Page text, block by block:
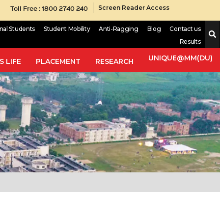
Toll Free : 1800 2740 240 Screen Reader Access
Students Student Mobility Anti-Ragging Blog
Contact us
Results
LIFE PLACEMENT RESEARCH UNIQUE@MM(DU)